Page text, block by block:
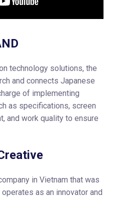
technology solutions, the
and connects Japanese
of implementing
as specifications, screen
and work quality to ensure
in Vietnam that was
as an innovator and